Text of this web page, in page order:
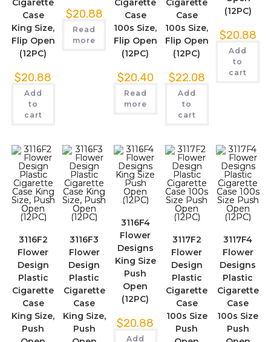
Case
King Size,
Flip Open
(12PC)
$20.88
Add
to
cart
$20.88
Read
more
Case
100s Size,
Flip Open
(12PC)
$20.40
Read
more
Case
100s Size,
Flip Open
(12PC)
$22.08
Add
to
cart
(12PC)
$20.88
Add
to
cart
3116F2
Flower
Design
Plastic
Cigarette
Case
King Size,
Push
3116F3
Flower
Design
Plastic
Cigarette
Case
King Size,
Push
3116F4
Flower
Designs
King Size
Push
Open
(12PC)
$20.88
Add
3117F2
Flower
Design
Plastic
Cigarette
Case
100s Size
Push
3117F4
Flower
Designs
Plastic
Cigarette
Case
100s Size
Push